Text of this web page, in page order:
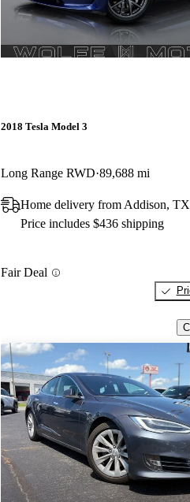
2018 Tesla Model 3
Long Range RWD 89,688 mi
Home delivery from Addison, TX
Price includes $436 shipping
Fair Deal